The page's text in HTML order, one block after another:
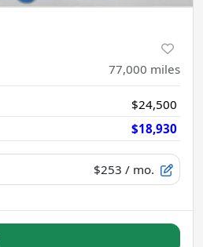
77,000 miles
$24,500
$18,930
$253 / mo.